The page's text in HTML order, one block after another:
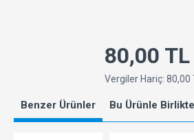
80,00 TL
Vergiler Hariç: 80,00
Benzer Ürünler Bu Ürünle